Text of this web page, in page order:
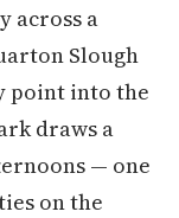
across a
Slough
point into the
draws a
— one
on the